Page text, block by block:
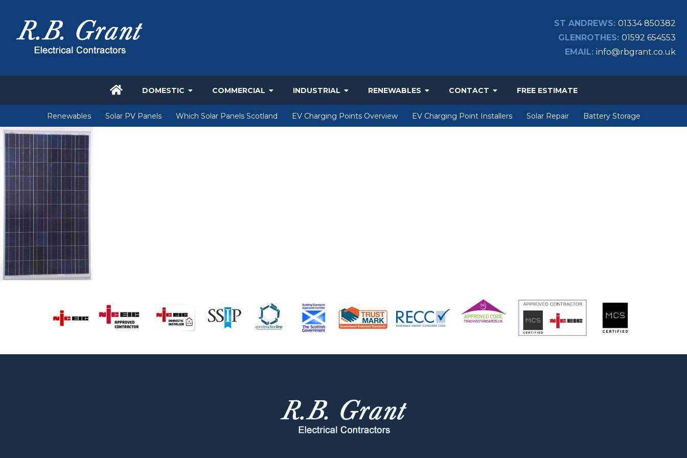
ST ANDREWS: 01334 850382
GLENROTHES: 01592 654553
EMAIL: info@rbgrant.co.uk
DOMESTIC COMMERCIAL INDUSTRIAL RENEWABLES CONTACT FREE ESTIMATE
Renewables Solar PV Panels Which Solar Panels Scotland EV Charging Points Overview EV Charging Point Installers Solar Repair Battery Storage